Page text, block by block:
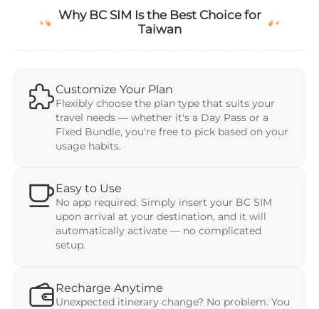
Why BC SIM Is the Best Choice for
Taiwan
Customize Your Plan
Flexibly choose the plan type that suits your
travel needs — whether it's a Day Pass or a
Fixed Bundle, you're free to pick based on your
usage habits.
Easy to Use
No app required. Simply insert your BC SIM
upon arrival at your destination, and it will
automatically activate — no complicated
setup.
Recharge Anytime
Unexpected itinerary change? No problem. You